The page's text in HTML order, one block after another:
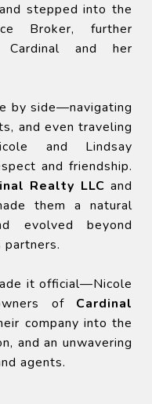
stepped into the
Broker, further
and her
by side—navigating
and even traveling
and Lindsay
and friendship.
Realty LLC and
them a natural
evolved beyond
it official—Nicole
of Cardinal
company into the
and an unwavering
agents.